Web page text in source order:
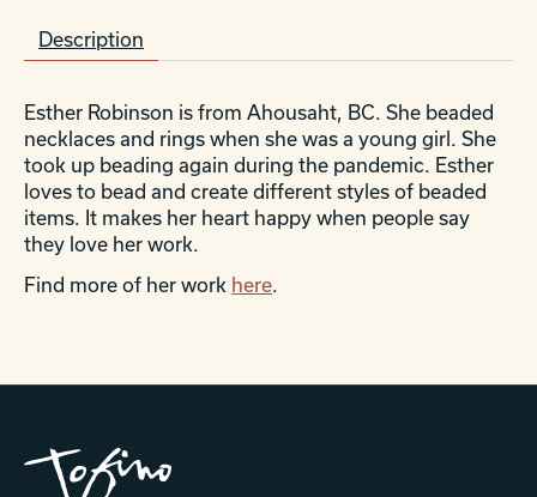
Description
Esther Robinson is from Ahousaht, BC. She beaded
necklaces and rings when she was a young girl. She
took up beading again during the pandemic. Esther
loves to bead and create different styles of beaded
items. It makes her heart happy when people say
they love her work.
Find more of her work here.